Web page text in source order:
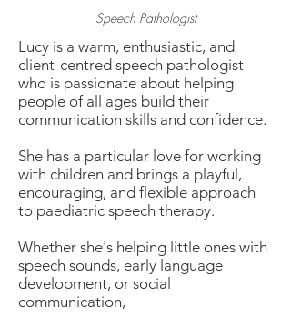
Speech Pathologist
Lucy is a warm, enthusiastic, and
client-centred speech pathologist
who is passionate about helping
people of all ages build their
communication skills and confidence.
She has a particular love for working
with children and brings a playful,
encouraging, and flexible approach
to paediatric speech therapy.
Whether she's helping little ones with
speech sounds, early language
development, or social
communication,